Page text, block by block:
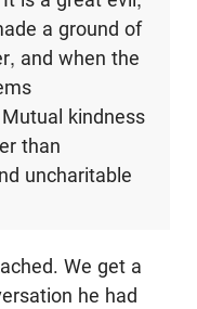
a ground of
and when the
kindness
than
uncharitable
We get a
he had